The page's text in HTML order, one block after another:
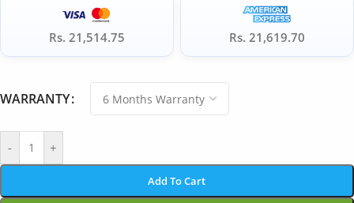
Rs. 21,514.75 Rs. 21,619.70
WARRANTY
- +
Add To Cart